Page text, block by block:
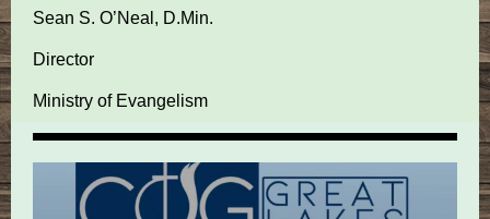
Sean S. O’Neal, D.Min.
Director
Ministry of Evangelism